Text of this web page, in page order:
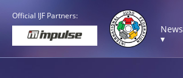
Official IJF Partners:
News
▾